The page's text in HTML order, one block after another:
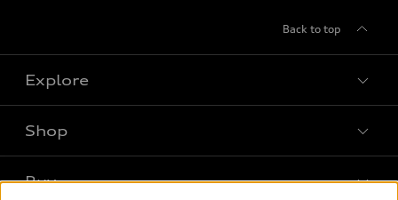
Back to top
Explore
What is e-tron®
Shop
Buy